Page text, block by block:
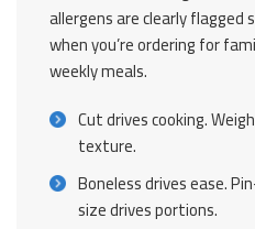
allergens are clearly flagged
when you’re ordering for
weekly meals.
Cut drives cooking.
texture.
Boneless drives ease.
size drives portions.